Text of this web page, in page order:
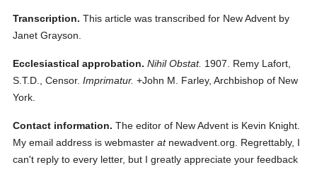
Transcription. This article was transcribed for New Advent by
Janet Grayson.
Ecclesiastical approbation. Nihil Obstat. 1907. Remy Lafort,
S.T.D., Censor. Imprimatur. +John M. Farley, Archbishop of New
York.
Contact information. The editor of New Advent is Kevin Knight.
My email address is webmasteratnewadvent.org. Regrettably, I
can't reply to every letter, but I greatly appreciate your feedback